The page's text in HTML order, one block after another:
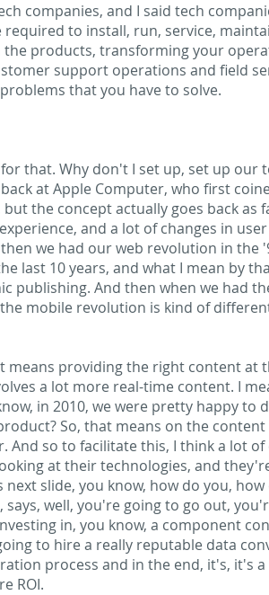
companies, and I said tech
to install, run, service,
products, transforming your
support operations and field
that you have to solve.
that. Why don't I set up, set up
at Apple Computer, who first
the concept actually goes back as
and a lot of changes in
we had our web revolution in the
last 10 years, and what I mean by
publishing. And then when we had
the mobile revolution is kind of
means providing the right content at
a lot more real-time content. I
in 2010, we were pretty happy to
So, that means on the
And so to facilitate this, I think a lot
at their technologies, and
slide, you know, how do you,
says, well, you're going to go out,
in, you know, a component
to hire a really reputable data
process and in the end, it's, it's
ROI.